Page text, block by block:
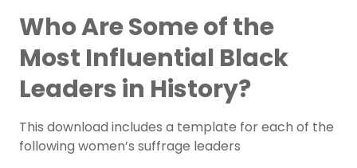
Who Are Some of the
Most Influential Black
Leaders in History?
This download includes a template for each of the
following women’s suffrage leaders